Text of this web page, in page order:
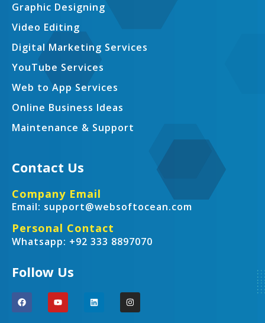
Graphic Designing
Video Editing
Digital Marketing Services
YouTube Services
Web to App Services
Online Business Ideas
Maintenance & Support
Contact Us
Company Email
Email: support@websoftocean.com
Personal Contact
Whatsapp: +92 333 8897070
Follow Us